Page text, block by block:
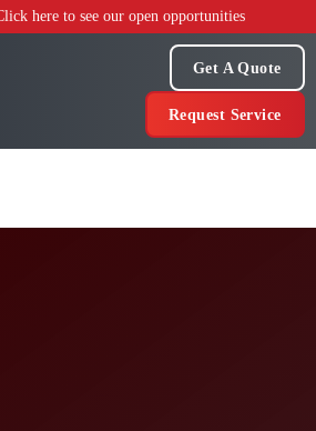
here to see our open opportunities
Get A Quote
Request Service